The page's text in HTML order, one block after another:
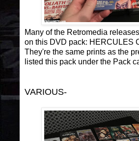
Many of the Retromedia
on this DVD pack: HERCULES
They're the same prints as the
listed this pack under the Pack
VARIOUS-